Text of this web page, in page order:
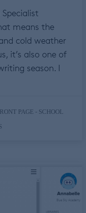
means the
cold weather
it’s also one of
season. I
PAGE - SCHOOL